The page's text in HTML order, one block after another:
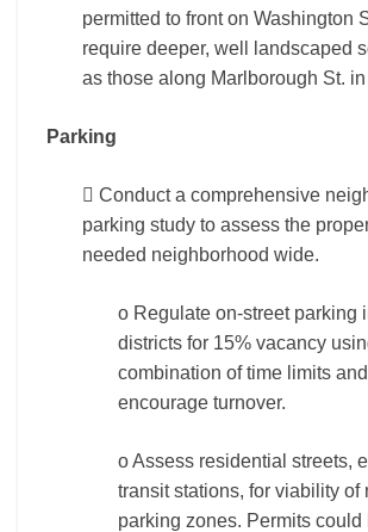
permitted to front on Washington
require deeper, well landscaped
as those along Marlborough St.
Parking
 Conduct a comprehensive
parking study to assess the
needed neighborhood wide.
o Regulate on-street parking
districts for 15% vacancy
combination of time limits
encourage turnover.
o Assess residential streets,
transit stations, for viability of
parking zones. Permits could